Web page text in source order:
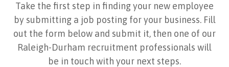
Take the first step in finding your new employee
by submitting a job posting for your business. Fill
out the form below and submit it, then one of our
Raleigh-Durham recruitment professionals will
be in touch with your next steps.